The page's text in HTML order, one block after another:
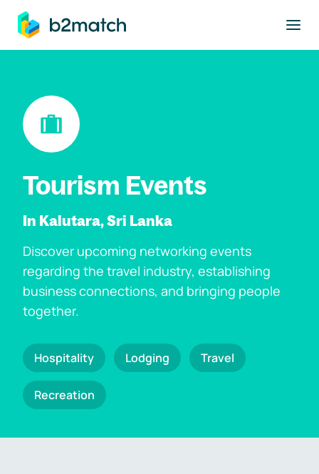
main content
Tourism Events
In Kalutara, Sri Lanka
Discover upcoming networking events
regarding the travel industry, establishing
business connections, and bringing people
together.
Hospitality Lodging Travel
Recreation